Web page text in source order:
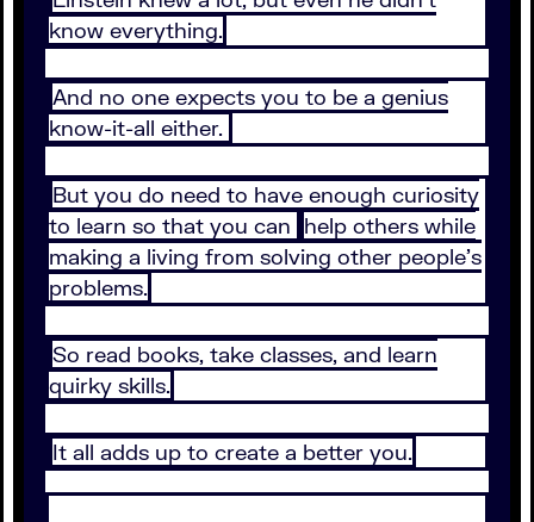
know everything.
And no one expects you to be a genius
know-it-all either.
But you do need to have enough curiosity
to learn so that you can help others while
making a living from solving other people’s
problems.
So read books, take classes, and learn
quirky skills.
It all adds up to create a better you.